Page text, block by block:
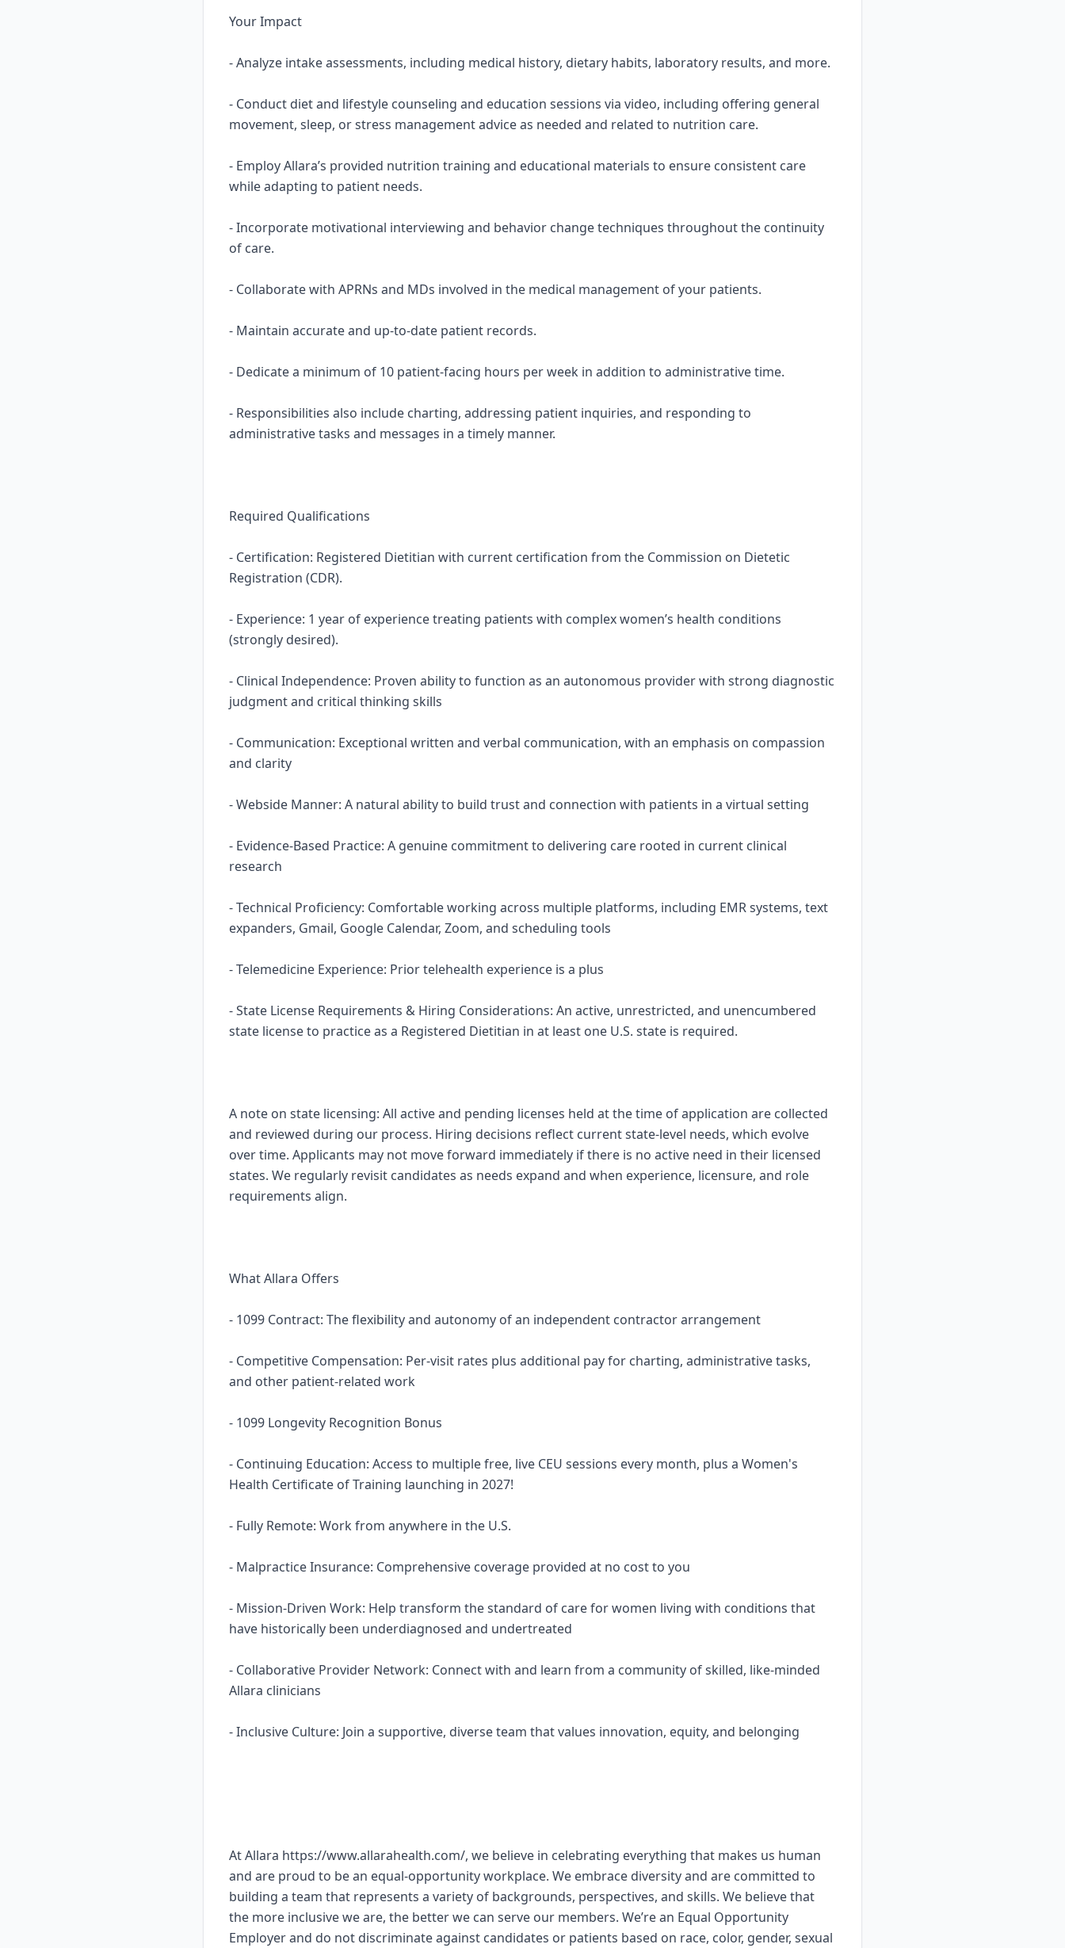
Your Impact
- Analyze intake assessments, including medical history, dietary habits, laboratory results, and more.
- Conduct diet and lifestyle counseling and education sessions via video, including offering general
movement, sleep, or stress management advice as needed and related to nutrition care.
- Employ Allara’s provided nutrition training and educational materials to ensure consistent care
while adapting to patient needs.
- Incorporate motivational interviewing and behavior change techniques throughout the continuity
of care.
- Collaborate with APRNs and MDs involved in the medical management of your patients.
- Maintain accurate and up-to-date patient records.
- Dedicate a minimum of 10 patient-facing hours per week in addition to administrative time.
- Responsibilities also include charting, addressing patient inquiries, and responding to
administrative tasks and messages in a timely manner.
Required Qualifications
- Certification: Registered Dietitian with current certification from the Commission on Dietetic
Registration (CDR).
- Experience: 1 year of experience treating patients with complex women’s health conditions
(strongly desired).
- Clinical Independence: Proven ability to function as an autonomous provider with strong diagnostic
judgment and critical thinking skills
- Communication: Exceptional written and verbal communication, with an emphasis on compassion
and clarity
- Webside Manner: A natural ability to build trust and connection with patients in a virtual setting
- Evidence-Based Practice: A genuine commitment to delivering care rooted in current clinical
research
- Technical Proficiency: Comfortable working across multiple platforms, including EMR systems, text
expanders, Gmail, Google Calendar, Zoom, and scheduling tools
- Telemedicine Experience: Prior telehealth experience is a plus
- State License Requirements & Hiring Considerations: An active, unrestricted, and unencumbered
state license to practice as a Registered Dietitian in at least one U.S. state is required.
A note on state licensing: All active and pending licenses held at the time of application are collected
and reviewed during our process. Hiring decisions reflect current state-level needs, which evolve
over time. Applicants may not move forward immediately if there is no active need in their licensed
states. We regularly revisit candidates as needs expand and when experience, licensure, and role
requirements align.
What Allara Offers
- 1099 Contract: The flexibility and autonomy of an independent contractor arrangement
- Competitive Compensation: Per-visit rates plus additional pay for charting, administrative tasks,
and other patient-related work
- 1099 Longevity Recognition Bonus
- Continuing Education: Access to multiple free, live CEU sessions every month, plus a Women's
Health Certificate of Training launching in 2027!
- Fully Remote: Work from anywhere in the U.S.
- Malpractice Insurance: Comprehensive coverage provided at no cost to you
- Mission-Driven Work: Help transform the standard of care for women living with conditions that
have historically been underdiagnosed and undertreated
- Collaborative Provider Network: Connect with and learn from a community of skilled, like-minded
Allara clinicians
- Inclusive Culture: Join a supportive, diverse team that values innovation, equity, and belonging
At Allara https://www.allarahealth.com/, we believe in celebrating everything that makes us human
and are proud to be an equal-opportunity workplace. We embrace diversity and are committed to
building a team that represents a variety of backgrounds, perspectives, and skills. We believe that
the more inclusive we are, the better we can serve our members. We’re an Equal Opportunity
Employer and do not discriminate against candidates or patients based on race, color, gender, sexual